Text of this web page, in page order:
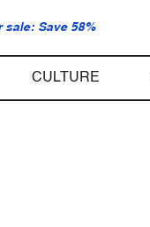
sale: Save 58%
CULTURE